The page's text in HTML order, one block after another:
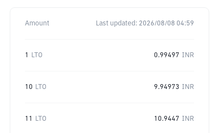
Amount Last updated: 2026/08/08 04:59
1 LTO 0.99497 INR
10 LTO 9.94973 INR
11 LTO 10.9447 INR